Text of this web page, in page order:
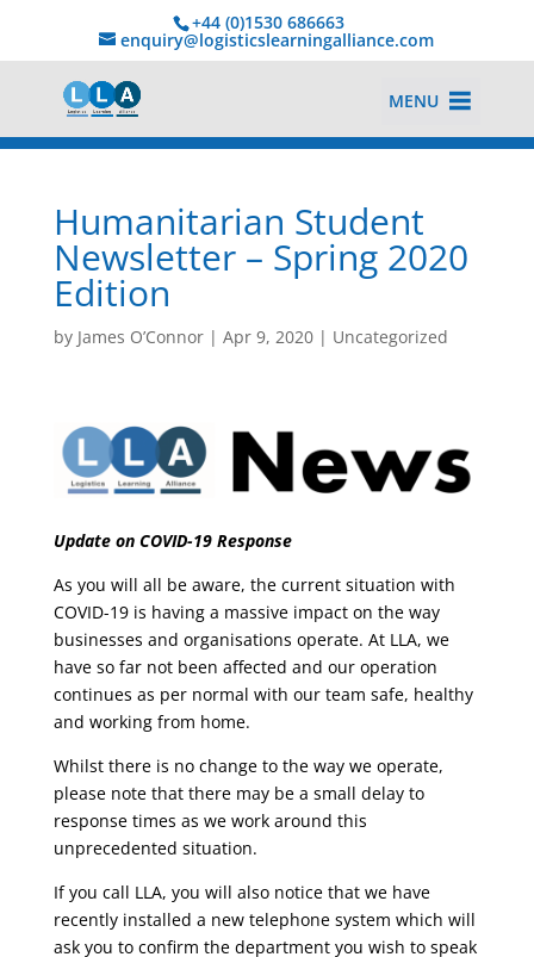
+44 (0)1530 686663‬
enquiry@logisticslearningalliance.com
MENU
Humanitarian Student
Newsletter – Spring 2020
Edition
by James O’Connor| Apr 9, 2020| Uncategorized
Update on COVID-19 Response
As you will all be aware, the current situation with
COVID-19 is having a massive impact on the way
businesses and organisations operate. At LLA, we
have so far not been affected and our operation
continues as per normal with our team safe, healthy
and working from home.
Whilst there is no change to the way we operate,
please note that there may be a small delay to
response times as we work around this
unprecedented situation.
If you call LLA, you will also notice that we have
recently installed a new telephone system which will
ask you to confirm the department you wish to speak